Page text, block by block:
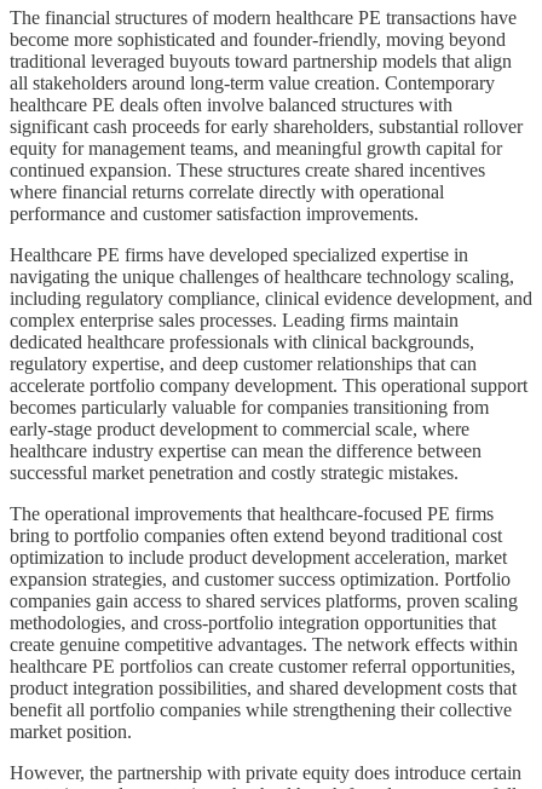
The financial structures of modern healthcare PE transactions have
become more sophisticated and founder-friendly, moving beyond
traditional leveraged buyouts toward partnership models that align
all stakeholders around long-term value creation. Contemporary
healthcare PE deals often involve balanced structures with
significant cash proceeds for early shareholders, substantial rollover
equity for management teams, and meaningful growth capital for
continued expansion. These structures create shared incentives
where financial returns correlate directly with operational
performance and customer satisfaction improvements.
Healthcare PE firms have developed specialized expertise in
navigating the unique challenges of healthcare technology scaling,
including regulatory compliance, clinical evidence development, and
complex enterprise sales processes. Leading firms maintain
dedicated healthcare professionals with clinical backgrounds,
regulatory expertise, and deep customer relationships that can
accelerate portfolio company development. This operational support
becomes particularly valuable for companies transitioning from
early-stage product development to commercial scale, where
healthcare industry expertise can mean the difference between
successful market penetration and costly strategic mistakes.
The operational improvements that healthcare-focused PE firms
bring to portfolio companies often extend beyond traditional cost
optimization to include product development acceleration, market
expansion strategies, and customer success optimization. Portfolio
companies gain access to shared services platforms, proven scaling
methodologies, and cross-portfolio integration opportunities that
create genuine competitive advantages. The network effects within
healthcare PE portfolios can create customer referral opportunities,
product integration possibilities, and shared development costs that
benefit all portfolio companies while strengthening their collective
market position.
However, the partnership with private equity does introduce certain